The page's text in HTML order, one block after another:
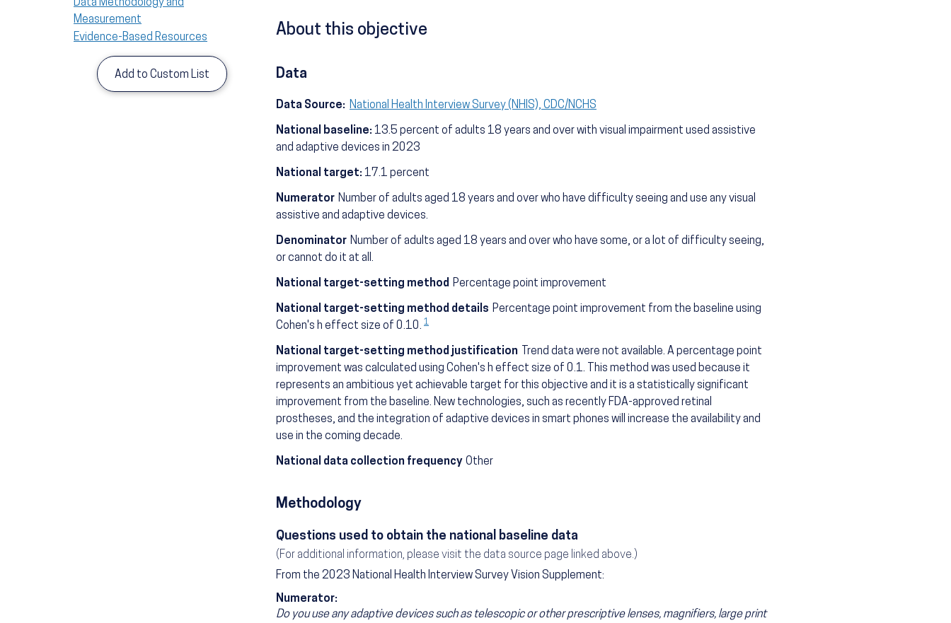
Data Methodology and
Measurement
Evidence-Based Resources
Add to Custom List
About this objective
Data
Data Source: National Health Interview Survey (NHIS), CDC/NCHS
National baseline: 13.5 percent of adults 18 years and over with visual impairment used assistive
and adaptive devices in 2023
National target: 17.1 percent
Numerator Number of adults aged 18 years and over who have difficulty seeing and use any visual
assistive and adaptive devices.
Denominator Number of adults aged 18 years and over who have some, or a lot of difficulty seeing,
or cannot do it at all.
National target-setting method Percentage point improvement
National target-setting method details Percentage point improvement from the baseline using
Cohen's h effect size of 0.10. 1
National target-setting method justification
Trend data were not available. A percentage point
improvement was calculated using Cohen's h effect size of 0.1. This method was used because it
represents an ambitious yet achievable target for this objective and it is a statistically significant
improvement from the baseline. New technologies, such as recently FDA-approved retinal
prostheses, and the integration of adaptive devices in smart phones will increase the availability and
use in the coming decade.
National data collection frequency Other
Methodology
Questions used to obtain the national baseline data
(For additional information, please visit the data source page linked above.)
From the 2023 National Health Interview Survey Vision Supplement:
Numerator:
Do you use any adaptive devices such as telescopic or other prescriptive lenses, magnifiers, large print